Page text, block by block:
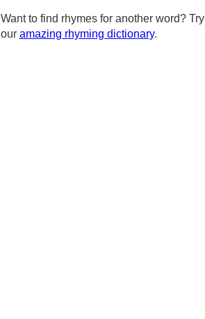
Want to find rhymes for another word? Try
our amazing rhyming dictionary.